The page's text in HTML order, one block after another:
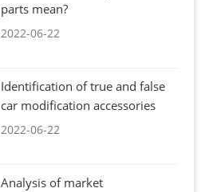
parts mean?
2022-06-22
Identification of true and false
car modification accessories
2022-06-22
Analysis of market